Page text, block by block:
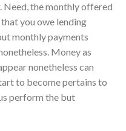
Need, the monthly offered
you owe lending
monthly payments
Money as
nonetheless can
to become pertains to
perform the but